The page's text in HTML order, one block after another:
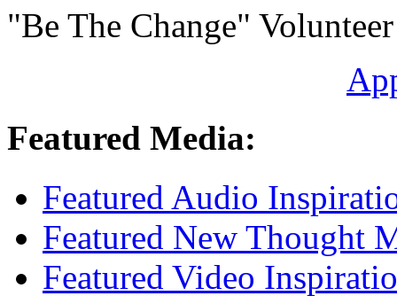
"Be The Change"
Featured Media:
Featured Audio
Featured New Thought
Featured Video